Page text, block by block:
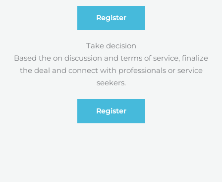
Register
Take decision
Based the on discussion and terms of service, finalize
the deal and connect with professionals or service
seekers.
Register